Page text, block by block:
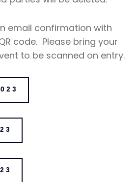
email confirmation with
code. Please bring your
to be scanned on entry.